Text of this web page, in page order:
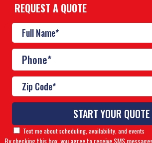
© Copyright 2026 Pool Scouts | All
Buzz Franchise Brands
REQUEST A QUOTE
Text me about scheduling, availability, and events
By checking this box, you agree to receive SMS